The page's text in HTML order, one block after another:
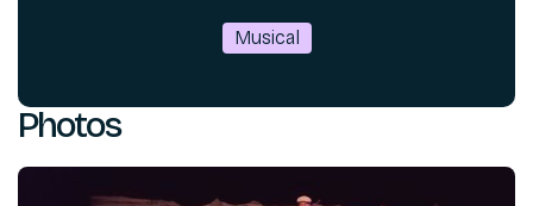
Photos
Musical